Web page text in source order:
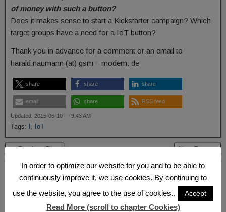
of money with such a button?
Does it makes sense to start a Kickstarter campaign? Which
target groups have a need for a IoT button?
Thank you in advance for a comment or an email to
harald.naumann (at) gsm – modem. de
share share share
email share RSS feed
Updated: 2015-06-10 — 9:43 AM
Tags: , IoT
← Previous Post Next Post →
Leave a Reply
Required fields are marked*
In order to optimize our website for you and to be able to
continuously improve it, we use cookies. By continuing to
use the website, you agree to the use of cookies..
Accept
Read More (scroll to chapter Cookies)